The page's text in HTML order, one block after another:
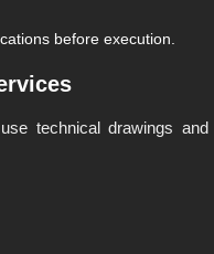
before execution.
use technical drawings